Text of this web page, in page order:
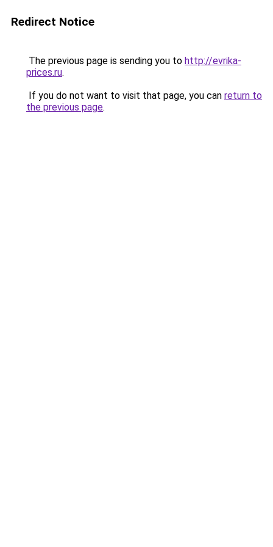
Redirect Notice
The previous page is sending you to http://evrika-
prices.ru.
If you do not want to visit that page, you can return to
the previous page.